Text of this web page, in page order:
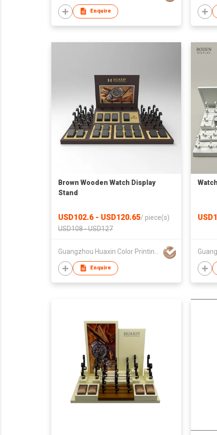
Enquire
Brown Wooden Watch Display
Stand
USD102.6 - USD120.65/ piece(s)
USD108 - USD127
Enquire